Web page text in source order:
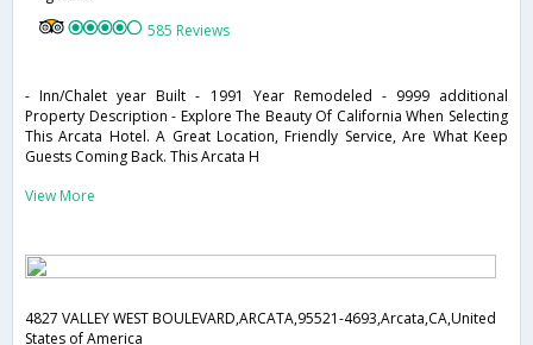
585 Reviews
- Inn/Chalet year Built - 1991 Year Remodeled - 9999 additional
Property Description - Explore The Beauty Of California When Selecting
This Arcata Hotel. A Great Location, Friendly Service, Are What Keep
Guests Coming Back. This Arcata H
View More
4827 VALLEY WEST BOULEVARD,ARCATA,95521-4693,Arcata,CA,United
States of America